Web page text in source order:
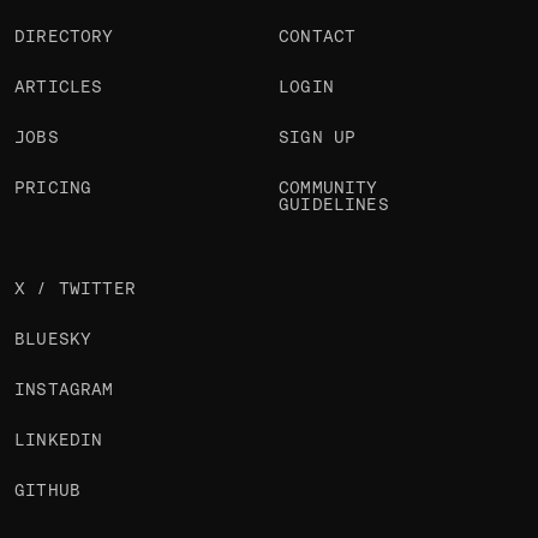
DIRECTORY
ARTICLES
JOBS
PRICING
CONTACT
LOGIN
SIGN UP
COMMUNITY
GUIDELINES
X / TWITTER
BLUESKY
INSTAGRAM
LINKEDIN
GITHUB